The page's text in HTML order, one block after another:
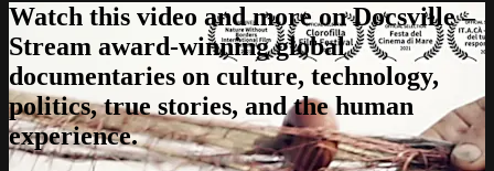
Watch this video and more on Docsville –
Stream award-winning global
documentaries on culture, technology,
politics, true stories, and the human
experience.